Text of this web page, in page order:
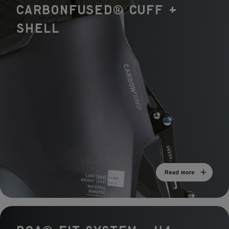
Travers Pro Liner
CARBONFUSED® Cuff +
Shell
Read more